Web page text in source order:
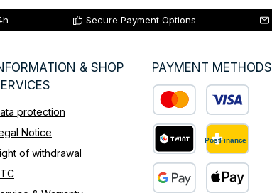
Secure Payment Options
& SHOP
protection
Notice
of withdrawal
PAYMENT METHODS
Custom image 1
Custom image 2